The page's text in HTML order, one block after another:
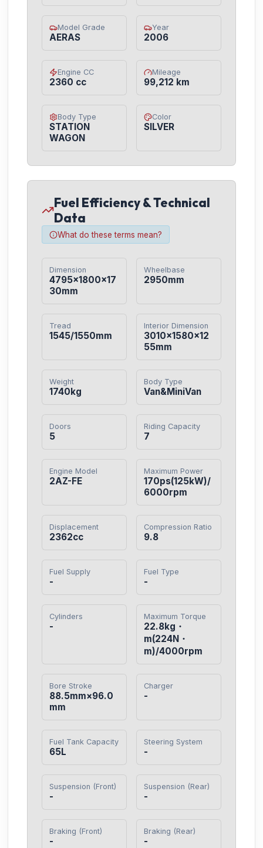
Model Grade
AERAS
Year
2006
Engine CC
2360 cc
Mileage
99,212 km
Body Type
STATION
WAGON
Color
SILVER
Fuel Efficiency & Technical
Data
What do these terms mean?
Dimension
4795×1800×17
30mm
Wheelbase
2950mm
Tread
1545/1550mm
Interior Dimension
3010×1580×12
55mm
Weight
1740kg
Body Type
Van&MiniVan
Doors
5
Riding Capacity
7
Engine Model
2AZ-FE
Maximum Power
170ps(125kW)/
6000rpm
Displacement
2362cc
Compression Ratio
9.8
Fuel Supply
-
Fuel Type
-
Cylinders
-
Maximum Torque
22.8kg・
m(224N・
m)/4000rpm
Bore Stroke
88.5mm×96.0
mm
Charger
-
Fuel Tank Capacity
65L
Steering System
-
Suspension (Front)
-
Suspension (Rear)
-
Braking (Front)
-
Braking (Rear)
-